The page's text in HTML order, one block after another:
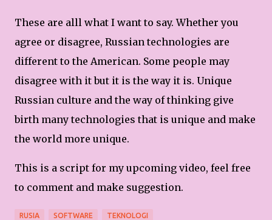
These are alll what I want to say. Whether you
agree or disagree, Russian technologies are
different to the American. Some people may
disagree with it but it is the way it is. Unique
Russian culture and the way of thinking give
birth many technologies that is unique and make
the world more unique.
This is a script for my upcoming video, feel free
to comment and make suggestion.
RUSIA SOFTWARE TEKNOLOGI